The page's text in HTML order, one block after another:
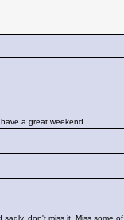
a great weekend.
don't miss it. Miss some